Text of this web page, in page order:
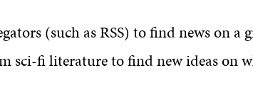
(such as RSS) to find news on a
sci-fi literature to find new ideas on